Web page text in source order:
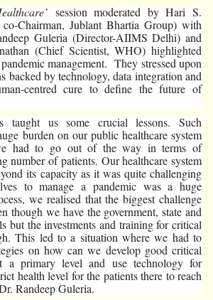
session moderated by Hari S.
Chairman, Jublant Bhartia Group) with
Guleria (Director-AIIMS Delhi) and
(Chief Scientist, WHO) highlighted
management. They stressed upon
backed by technology, data integration and
centred cure to define the future of
taught us some crucial lessons. Such
burden on our public healthcare system
had to go out of the way in terms of
number of patients. Our healthcare system
its capacity as it was quite challenging
to manage a pandemic was a huge
we realised that the biggest challenge
though we have the government, state and
but the investments and training for critical
This led to a situation where we had to
on how can we develop good critical
a primary level and use technology for
health level for the patients there to reach
Randeep Guleria.